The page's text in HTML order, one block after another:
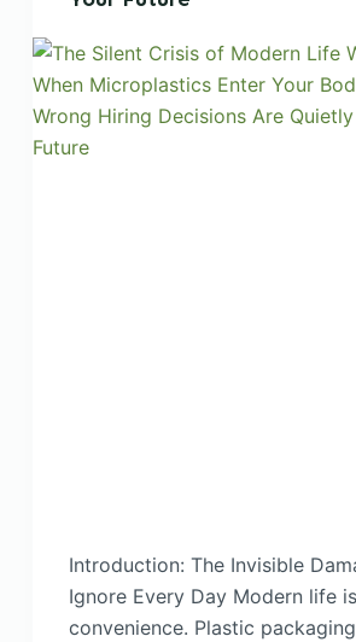
Introduction: The Invisible
Ignore Every Day Modern life
convenience. Plastic